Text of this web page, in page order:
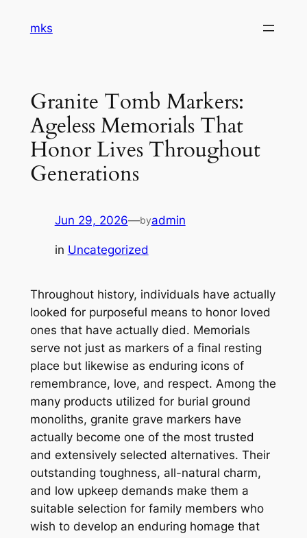
mks
Granite Tomb Markers:
Ageless Memorials That
Honor Lives Throughout
Generations
Jun 29, 2026—byadmin
in Uncategorized
Throughout history, individuals have actually
looked for purposeful means to honor loved
ones that have actually died. Memorials
serve not just as markers of a final resting
place but likewise as enduring icons of
remembrance, love, and respect. Among the
many products utilized for burial ground
monoliths, granite grave markers have
actually become one of the most trusted
and extensively selected alternatives. Their
outstanding toughness, all-natural charm,
and low upkeep demands make them a
suitable selection for family members who
wish to develop an enduring homage that